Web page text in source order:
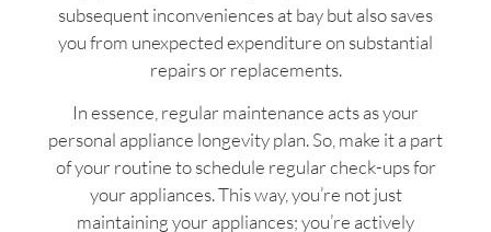
subsequent inconveniences at bay but also saves
you from unexpected expenditure on substantial
repairs or replacements.
In essence, regular maintenance acts as your
personal appliance longevity plan. So, make it a part
of your routine to schedule regular check-ups for
your appliances. This way, you’re not just
maintaining your appliances; you’re actively